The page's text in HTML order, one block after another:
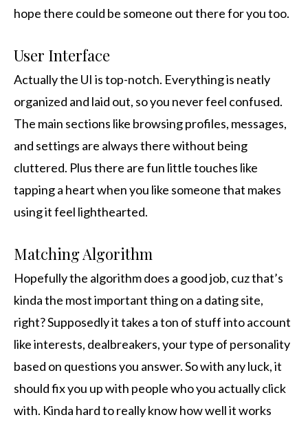
hope there could be someone out there for you too.
User Interface
Actually the UI is top-notch. Everything is neatly
organized and laid out, so you never feel confused.
The main sections like browsing profiles, messages,
and settings are always there without being
cluttered. Plus there are fun little touches like
tapping a heart when you like someone that makes
using it feel lighthearted.
Matching Algorithm
Hopefully the algorithm does a good job, cuz that’s
kinda the most important thing on a dating site,
right? Supposedly it takes a ton of stuff into account
like interests, dealbreakers, your type of personality
based on questions you answer. So with any luck, it
should fix you up with people who you actually click
with. Kinda hard to really know how well it works